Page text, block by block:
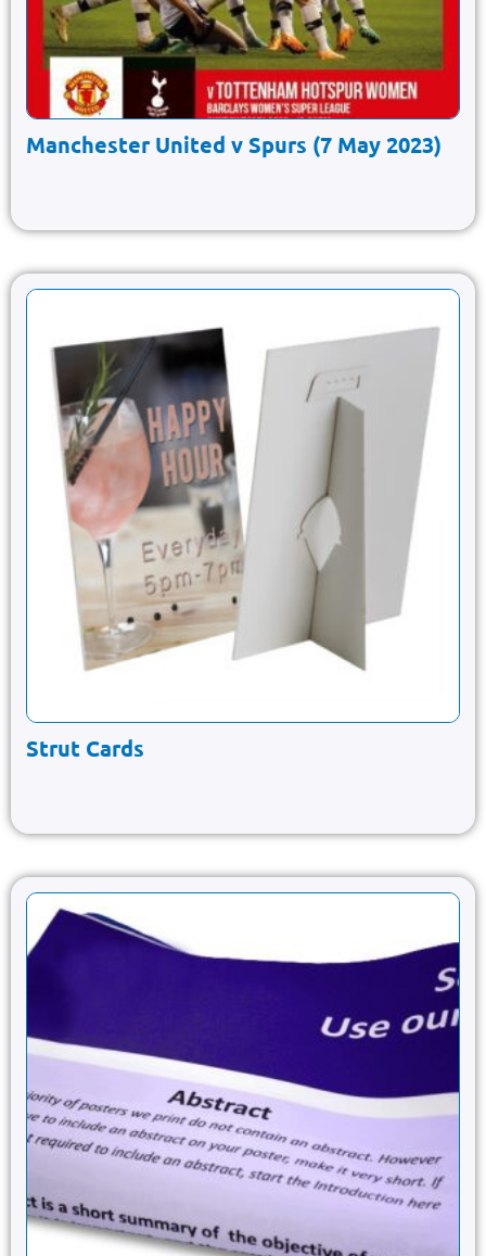
Manchester United v Spurs (7 May 2023)
Strut Cards